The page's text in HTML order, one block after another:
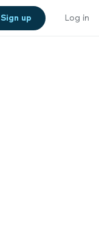
Sign up Log in